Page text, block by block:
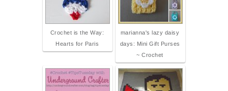
Crochet is the Way:
Hearts for Paris
marianna's lazy daisy
days: Mini Gift Purses
~ Crochet